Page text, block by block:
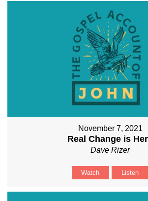
November 7, 2021
Real Change is
Dave Rizer
Watch Listen